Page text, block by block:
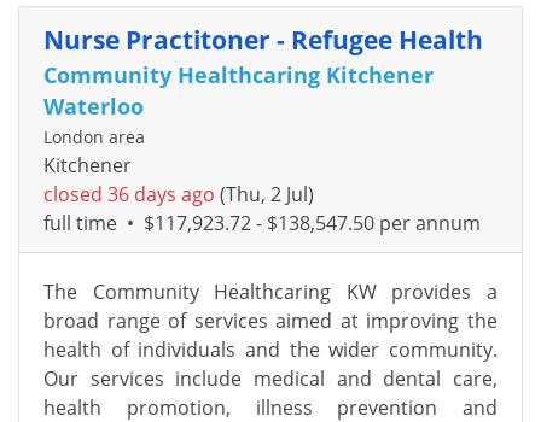
Nurse Practitoner - Refugee Health
Community Healthcaring Kitchener
Waterloo
London area
Kitchener
closed 36 days ago (Thu, 2 Jul)
full time • $117,923.72 - $138,547.50 per annum
The Community Healthcaring KW provides a
broad range of services aimed at improving the
health of individuals and the wider community.
Our services include medical and dental care,
health promotion, illness prevention and